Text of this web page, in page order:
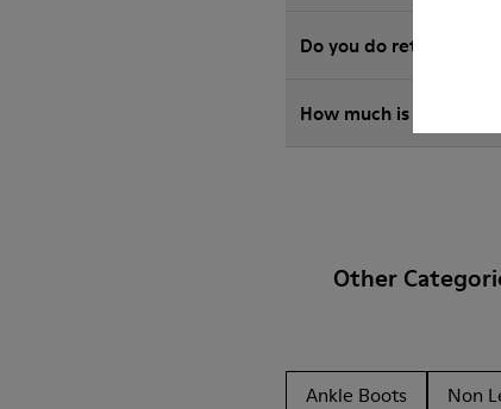
Do you do returns at
How much is shipping
Other
Ankle Boots Non